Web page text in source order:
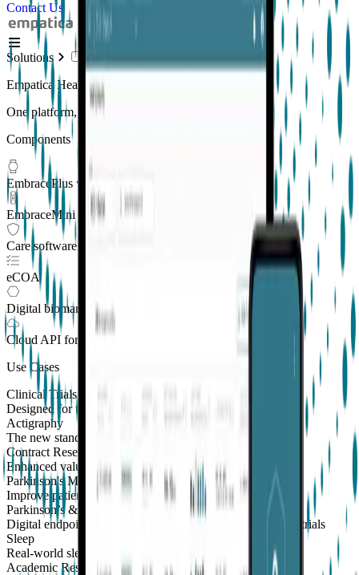
Contact Us
Solutions
Empatica Health Monitoring Platform
One platform, multiple applications
Components
EmbracePlus wearable
EmbraceMini wearableNew
Care software suite
eCOA
Digital biomarkers
Cloud APIfor Clinical Trials
Use Cases
Clinical Trials
Designed for the patient, enhanced for the scientist
Actigraphy
The new standard to measure sleep and physical activity
Contract Research Organizations
Enhanced value and effortless integrations for CROs
Parkinson's Monitoring
New
Improve patient outcomes with validated PKG measures
Parkinson’s & Movement Disorders
Digital endpoints for Parkinson's and movement disorders trials
Sleep
Real-world sleep monitoring across therapeutic areas
Academic Research